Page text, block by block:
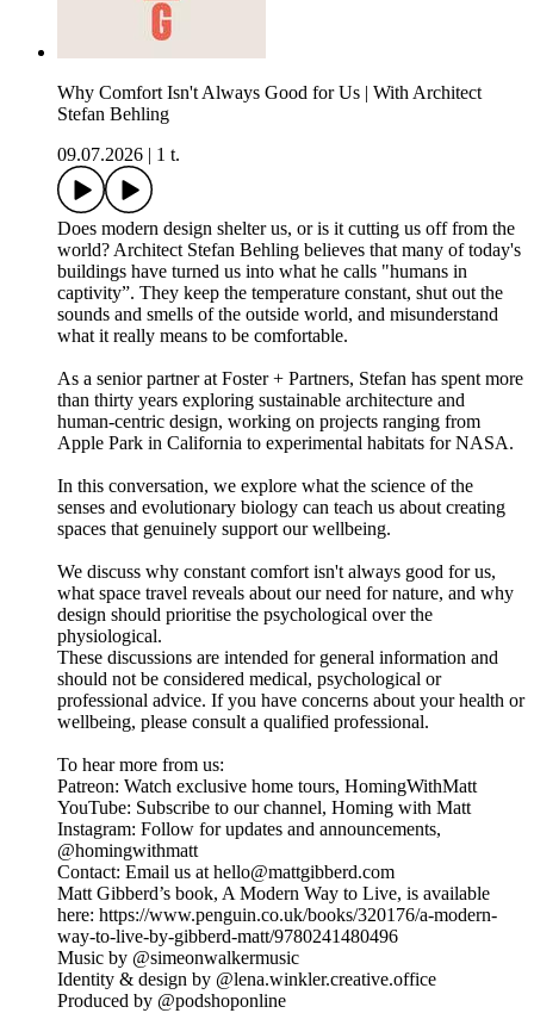
Why Comfort Isn't Always Good for Us | With Architect
Stefan Behling
09.07.2026
1 t.
Does modern design shelter us, or is it cutting us off from the
world? Architect Stefan Behling believes that many of today's
buildings have turned us into what he calls "humans in
captivity”. They keep the temperature constant, shut out the
sounds and smells of the outside world, and misunderstand
what it really means to be comfortable.
As a senior partner at Foster + Partners, Stefan has spent more
than thirty years exploring sustainable architecture and
human-centric design, working on projects ranging from
Apple Park in California to experimental habitats for NASA.
In this conversation, we explore what the science of the
senses and evolutionary biology can teach us about creating
spaces that genuinely support our wellbeing.
We discuss why constant comfort isn't always good for us,
what space travel reveals about our need for nature, and why
design should prioritise the psychological over the
physiological.
These discussions are intended for general information and
should not be considered medical, psychological or
professional advice. If you have concerns about your health or
wellbeing, please consult a qualified professional.
To hear more from us:
Patreon: Watch exclusive home tours, HomingWithMatt
YouTube: Subscribe to our channel, Homing with Matt
Instagram: Follow for updates and announcements,
@homingwithmatt
Contact: Email us at hello@mattgibberd.com
Matt Gibberd’s book, A Modern Way to Live, is available
here: https://www.penguin.co.uk/books/320176/a-modern-
way-to-live-by-gibberd-matt/9780241480496
Music by @simeonwalkermusic
Identity & design by @lena.winkler.creative.office
Produced by @podshoponline